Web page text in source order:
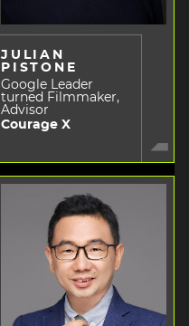
JULIAN
PISTONE
Google Leader
turned Filmmaker,
Advisor
Courage X